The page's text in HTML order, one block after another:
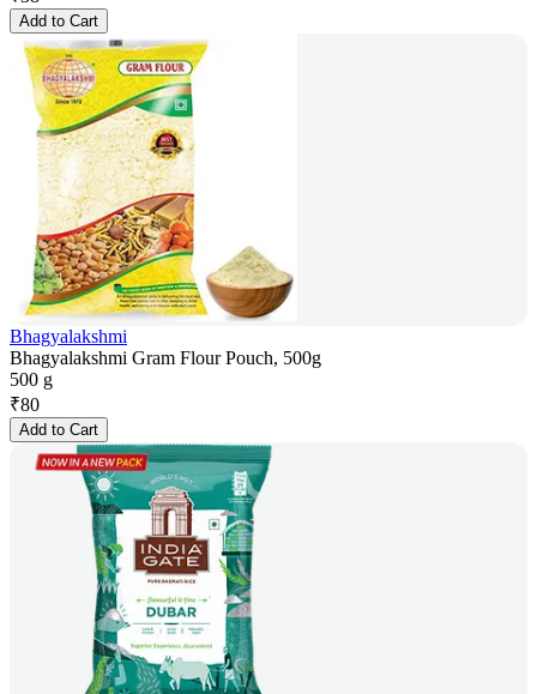
Add to Cart
Bhagyalakshmi
Bhagyalakshmi Gram Flour Pouch, 500g
500 g
₹80
Add to Cart